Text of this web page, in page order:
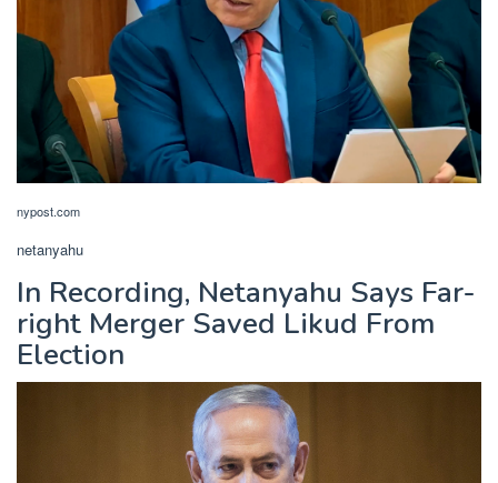
nypost.com
netanyahu
In Recording, Netanyahu Says Far-
right Merger Saved Likud From
Election